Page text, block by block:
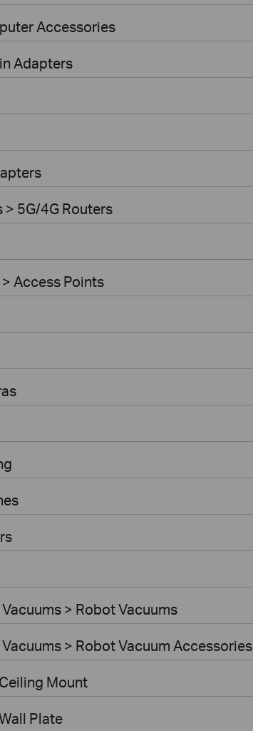
Accessories
Adapters
5G/4G Routers
Access Points
> Robot Vacuums
> Robot Vacuum Accessories
Mount
Plate